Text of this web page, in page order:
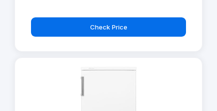
Check Price